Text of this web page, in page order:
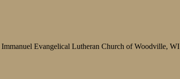
Immanuel Evangelical Lutheran Church of Woodville, WI